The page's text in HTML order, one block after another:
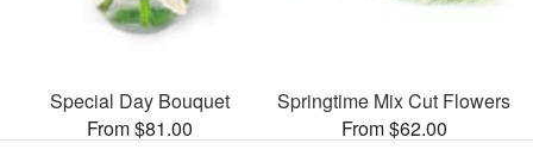
Special Day Bouquet
From $81.00
Springtime Mix Cut Flowers
From $62.00